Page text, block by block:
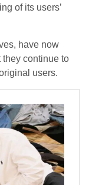
of its users’
have now
continue to
users.